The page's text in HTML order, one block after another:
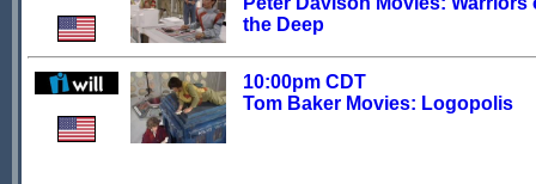
the Deep
10:00pm CDT
Tom Baker Movies: Logopolis